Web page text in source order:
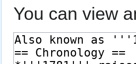
You can view